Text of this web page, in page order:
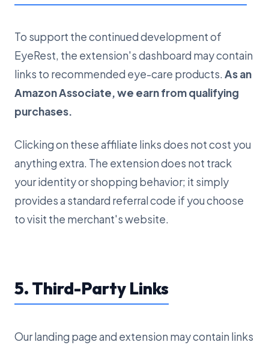
To support the continued development of
EyeRest, the extension's dashboard may contain
links to recommended eye-care products. As an
Amazon Associate, we earn from qualifying
purchases.
Clicking on these affiliate links does not cost you
anything extra. The extension does not track
your identity or shopping behavior; it simply
provides a standard referral code if you choose
to visit the merchant's website.
5. Third-Party Links
Our landing page and extension may contain links